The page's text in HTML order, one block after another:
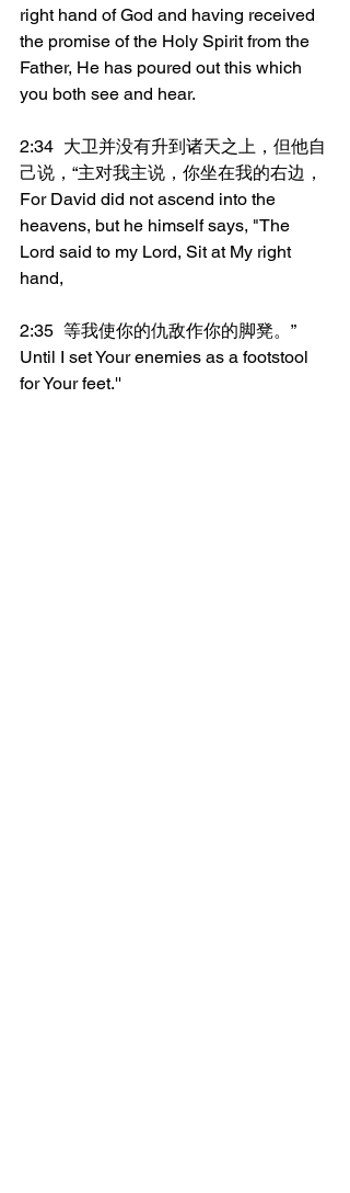
right hand of God and having received
the promise of the Holy Spirit from the
Father, He has poured out this which
you both see and hear.
2:34	大卫并没有升到诸天之上，但他自
己说，“主对我主说，你坐在我的右边，
For David did not ascend into the
heavens, but he himself says, "The
Lord said to my Lord, Sit at My right
hand,
2:35	等我使你的仇敌作你的脚凳。”
Until I set Your enemies as a footstool
for Your feet.''